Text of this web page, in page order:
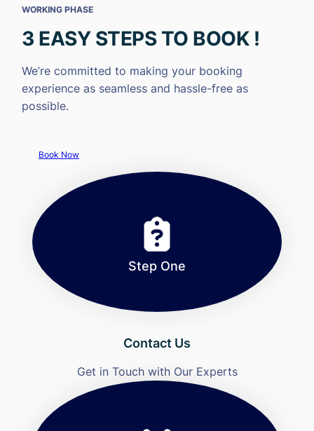
WORKING PHASE
3 EASY STEPS TO BOOK !
We’re committed to making your booking
experience as seamless and hassle-free as
possible.
Book Now
Step One
Contact Us
Get in Touch with Our Experts